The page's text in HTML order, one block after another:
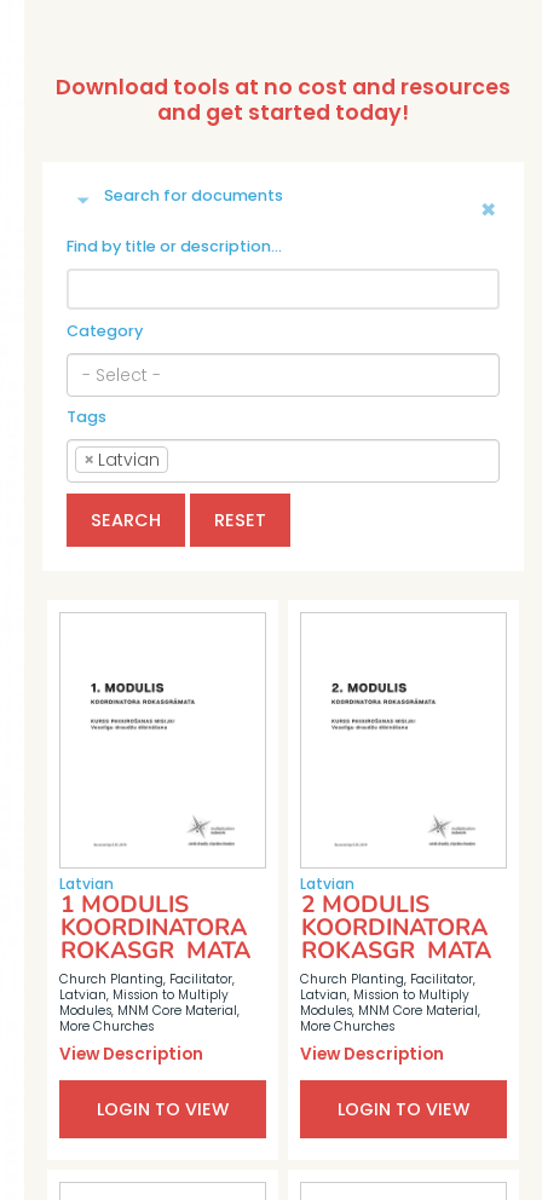
Search for documents
Find by title or description…
Category
Tags
× Latvian
SEARCH RESET
Latvian
Church Planting, Facilitator,
Latvian, Mission to Multiply
Modules, MNM Core Material,
More Churches
1 MODULIS
KOORDINATORA
ROKASGR MATA
View Description
LOGIN TO VIEW
Latvian
Church Planting, Facilitator,
Latvian, Mission to Multiply
Modules, MNM Core Material,
More Churches
2 MODULIS
KOORDINATORA
ROKASGR MATA
View Description
LOGIN TO VIEW